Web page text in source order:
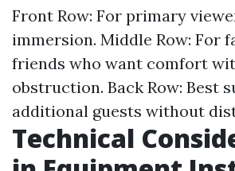
Front Row: For primary
immersion. Middle Row: For
friends who want comfort
obstruction. Back Row: Best
additional guests without
Technical